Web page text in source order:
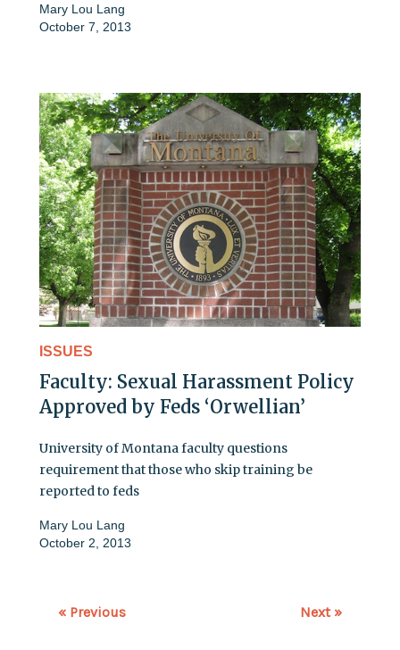
Mary Lou Lang
October 7, 2013
ISSUES
Faculty: Sexual Harassment Policy
Approved by Feds ‘Orwellian’
University of Montana faculty questions
requirement that those who skip training be
reported to feds
Mary Lou Lang
October 2, 2013
« Previous Next »